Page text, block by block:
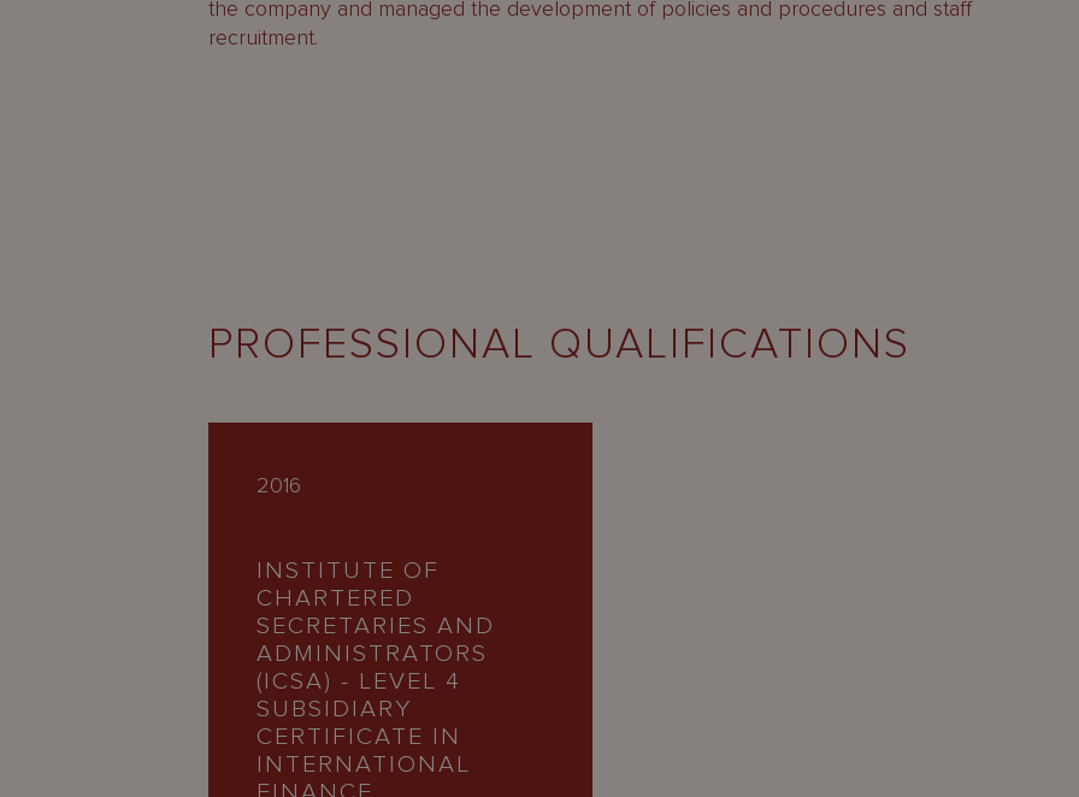
the company and managed the development of policies and procedures and staff
recruitment.
PROFESSIONAL QUALIFICATIONS
2016
INSTITUTE OF
CHARTERED
SECRETARIES AND
ADMINISTRATORS
(ICSA) - LEVEL 4
SUBSIDIARY
CERTIFICATE IN
INTERNATIONAL